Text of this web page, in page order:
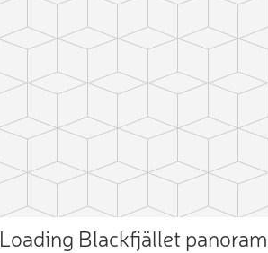
Loading Blackfjället